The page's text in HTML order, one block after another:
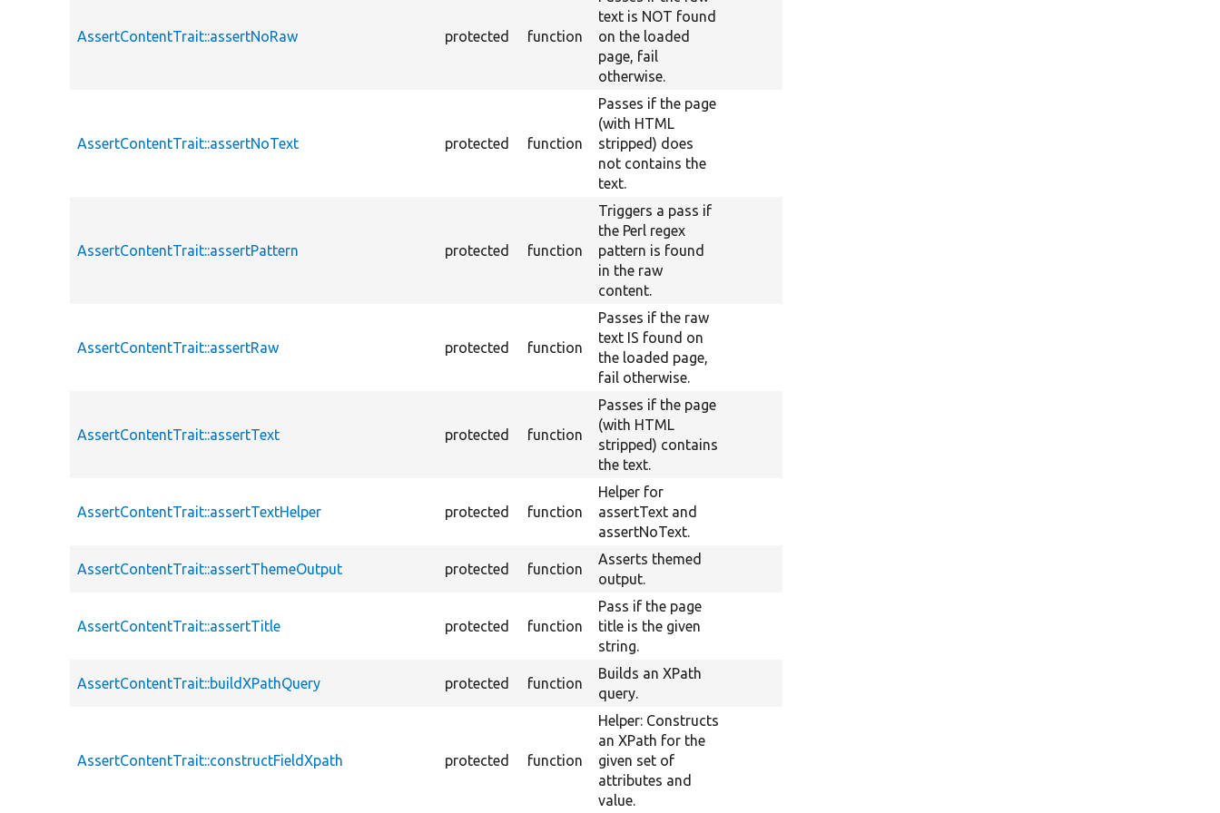
AssertContentTrait::assertNoRaw protected function
text is NOT found
on the loaded
page, fail
otherwise.
AssertContentTrait::assertNoText protected function
Passes if the page
(with HTML
stripped) does
not contains the
text.
AssertContentTrait::assertPattern protected function
Triggers a pass if
the Perl regex
pattern is found
in the raw
content.
AssertContentTrait::assertRaw protected function
Passes if the raw
text IS found on
the loaded page,
fail otherwise.
AssertContentTrait::assertText protected function
Passes if the page
(with HTML
stripped) contains
the text.
AssertContentTrait::assertTextHelper protected function
Helper for
assertText and
assertNoText.
AssertContentTrait::assertThemeOutput protected function
Asserts themed
output.
AssertContentTrait::assertTitle protected function
Pass if the page
title is the given
string.
AssertContentTrait::buildXPathQuery protected function
Builds an XPath
query.
AssertContentTrait::constructFieldXpath protected function
Helper: Constructs
an XPath for the
given set of
attributes and
value.